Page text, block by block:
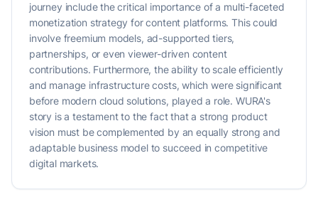
journey include the critical importance of a multi-faceted
monetization strategy for content platforms. This could
involve freemium models, ad-supported tiers,
partnerships, or even viewer-driven content
contributions. Furthermore, the ability to scale efficiently
and manage infrastructure costs, which were significant
before modern cloud solutions, played a role. WURA's
story is a testament to the fact that a strong product
vision must be complemented by an equally strong and
adaptable business model to succeed in competitive
digital markets.